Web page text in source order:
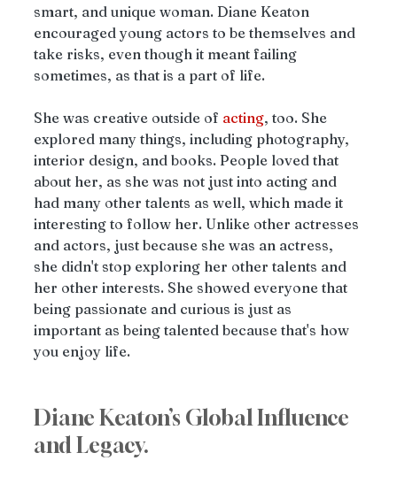
smart, and unique woman. Diane Keaton
encouraged young actors to be themselves and
take risks, even though it meant failing
sometimes, as that is a part of life.
She was creative outside of acting, too. She
explored many things, including photography,
interior design, and books. People loved that
about her, as she was not just into acting and
had many other talents as well, which made it
interesting to follow her. Unlike other actresses
and actors, just because she was an actress,
she didn't stop exploring her other talents and
her other interests. She showed everyone that
being passionate and curious is just as
important as being talented because that's how
you enjoy life.
Diane Keaton’s Global Influence
and Legacy.